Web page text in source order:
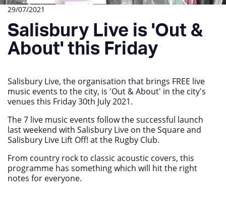
29/07/2021
Salisbury Live is 'Out &
About' this Friday
Salisbury Live, the organisation that brings FREE live
music events to the city, is 'Out & About' in the city's
venues this Friday 30th July 2021.
The 7 live music events follow the successful launch
last weekend with Salisbury Live on the Square and
Salisbury Live Lift Off! at the Rugby Club.
From country rock to classic acoustic covers, this
programme has something which will hit the right
notes for everyone.